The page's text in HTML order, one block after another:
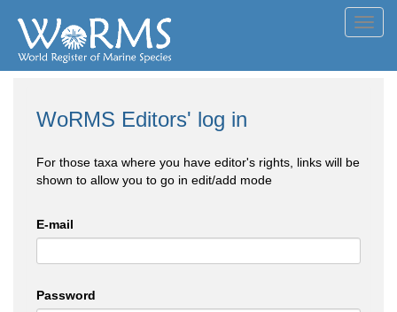
WoRMS Editors' log in
For those taxa where you have editor's rights, links will be
shown to allow you to go in edit/add mode
E-mail
Password